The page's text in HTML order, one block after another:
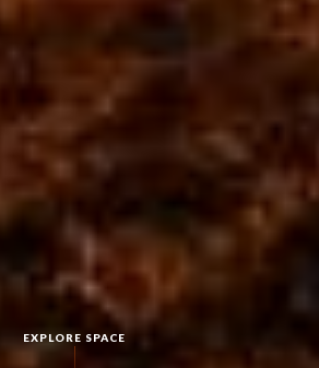
EXPLORE SPACE